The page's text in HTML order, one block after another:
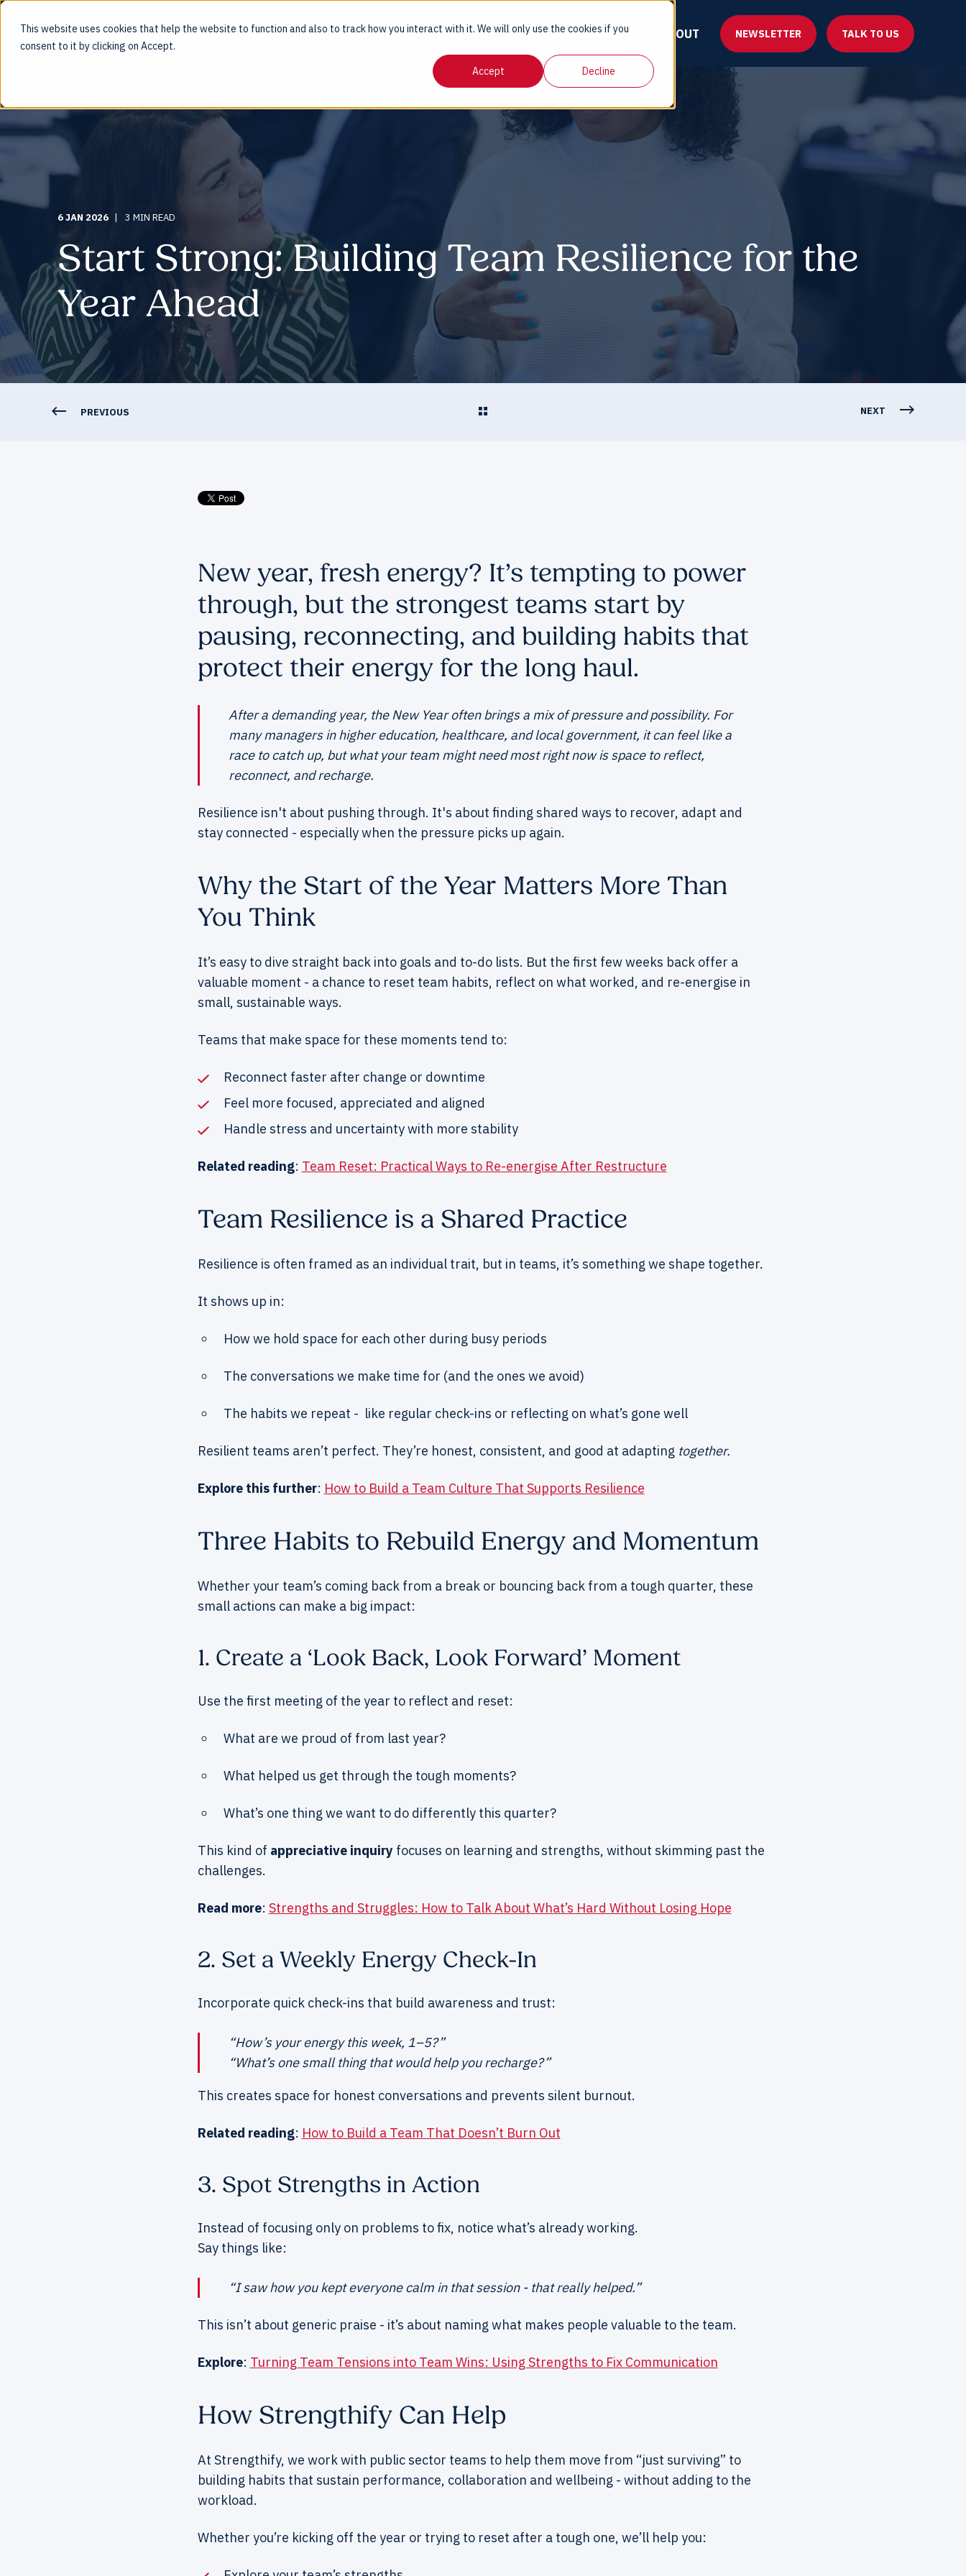
This website uses cookies that help the website to function and also to track how you interact with it. We will only use the cookies if you
consent to it by clicking on Accept.
Accept
Decline
ENGAGE SERVICES SECTORS INSIGHTS GUIDES ABOUT NEWSLETTER TALK TO US
6 JAN 2026 3 MIN READ
Start Strong: Building Team Resilience for the
Year Ahead
PREVIOUS NEXT
New year, fresh energy? It’s tempting to power
through, but the strongest teams start by
pausing, reconnecting, and building habits that
protect their energy for the long haul.
After a demanding year, the New Year often brings a mix of pressure and possibility. For
many managers in higher education, healthcare, and local government, it can feel like a
race to catch up, but what your team might need most right now is space to reflect,
reconnect, and recharge.
Resilience isn't about pushing through. It's about finding shared ways to recover, adapt and
stay connected - especially when the pressure picks up again.
Why the Start of the Year Matters More Than
You Think
It’s easy to dive straight back into goals and to-do lists. But the first few weeks back offer a
valuable moment - a chance to reset team habits, reflect on what worked, and re-energise in
small, sustainable ways.
Teams that make space for these moments tend to:
Reconnect faster after change or downtime
Feel more focused, appreciated and aligned
Handle stress and uncertainty with more stability
Related reading: Team Reset: Practical Ways to Re-energise After Restructure
Team Resilience is a Shared Practice
Resilience is often framed as an individual trait, but in teams, it’s something we shape together.
It shows up in:
How we hold space for each other during busy periods
The conversations we make time for (and the ones we avoid)
The habits we repeat - like regular check-ins or reflecting on what’s gone well
Resilient teams aren’t perfect. They’re honest, consistent, and good at adapting together.
Explore this further: How to Build a Team Culture That Supports Resilience
Three Habits to Rebuild Energy and Momentum
Whether your team’s coming back from a break or bouncing back from a tough quarter, these
small actions can make a big impact:
1. Create a ‘Look Back, Look Forward’ Moment
Use the first meeting of the year to reflect and reset:
What are we proud of from last year?
What helped us get through the tough moments?
What’s one thing we want to do differently this quarter?
This kind of appreciative inquiry focuses on learning and strengths, without skimming past the
challenges.
Read more: Strengths and Struggles: How to Talk About What’s Hard Without Losing Hope
2. Set a Weekly Energy Check-In
Incorporate quick check-ins that build awareness and trust:
“How’s your energy this week, 1–5?”
“What’s one small thing that would help you recharge?”
This creates space for honest conversations and prevents silent burnout.
Related reading: How to Build a Team That Doesn’t Burn Out
3. Spot Strengths in Action
Instead of focusing only on problems to fix, notice what’s already working.
Say things like:
“I saw how you kept everyone calm in that session - that really helped.”
This isn’t about generic praise - it’s about naming what makes people valuable to the team.
Explore: Turning Team Tensions into Team Wins: Using Strengths to Fix Communication
How Strengthify Can Help
At Strengthify, we work with public sector teams to help them move from “just surviving” to
building habits that sustain performance, collaboration and wellbeing - without adding to the
workload.
Whether you’re kicking off the year or trying to reset after a tough one, we’ll help you: